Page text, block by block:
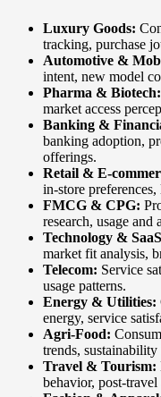
Luxury Goods:
tracking, purchase
Automotive &
intent, new model
Pharma & Biotech:
market access
Banking &
banking adoption,
offerings.
Retail & E-
in-store
FMCG & CPG:
research, usage and
Technology &
market fit analysis,
Telecom: Service
usage patterns.
Energy & Utilities:
energy, service
Agri-Food:
trends,
Travel & Tourism:
behavior, post-travel